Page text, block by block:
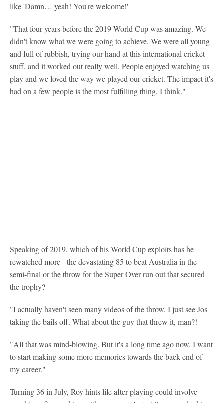
like 'Damn… yeah! You're welcome!'
"That four years before the 2019 World Cup was amazing. We
didn't know what we were going to achieve. We were all young
and full of rubbish, trying our hand at this international cricket
stuff, and it worked out really well. People enjoyed watching us
play and we loved the way we played our cricket. The impact it's
had on a few people is the most fulfilling thing, I think."
Speaking of 2019, which of his World Cup exploits has he
rewatched more - the devastating 85 to beat Australia in the
semi-final or the throw for the Super Over run out that secured
the trophy?
"I actually haven't seen many videos of the throw, I just see Jos
taking the bails off. What about the guy that threw it, man?!
"All that was mind-blowing. But it's a long time ago now. I want
to start making some more memories towards the back end of
my career."
Turning 36 in July, Roy hints life after playing could involve